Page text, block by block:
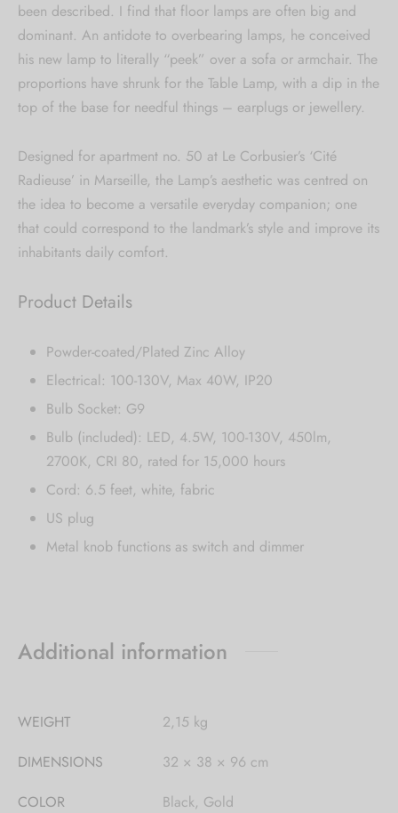
been described. I find that floor lamps are often big and
dominant. An antidote to overbearing lamps, he conceived
his new lamp to literally “peek” over a sofa or armchair. The
proportions have shrunk for the Table Lamp, with a dip in the
top of the base for needful things – earplugs or jewellery.
Designed for apartment no. 50 at Le Corbusier’s ‘Cité
Radieuse’ in Marseille, the Lamp’s aesthetic was centred on
the idea to become a versatile everyday companion; one
that could correspond to the landmark’s style and improve its
inhabitants daily comfort.
Product Details
Powder-coated/Plated Zinc Alloy
Electrical: 100-130V, Max 40W, IP20
Bulb Socket: G9
Bulb (included): LED, 4.5W, 100-130V, 450lm,
2700K, CRI 80, rated for 15,000 hours
Cord: 6.5 feet, white, fabric
US plug
Metal knob functions as switch and dimmer
Additional information
WEIGHT
2,15 kg
DIMENSIONS
32 × 38 × 96 cm
COLOR
Black, Gold